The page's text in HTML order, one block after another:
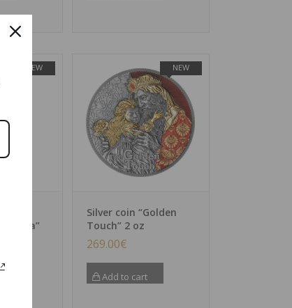
NEW
Clara”
NEW
Silver coin “Golden
Touch” 2 oz
269.00€
Add to cart